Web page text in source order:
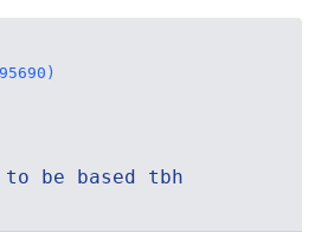
to be based tbh